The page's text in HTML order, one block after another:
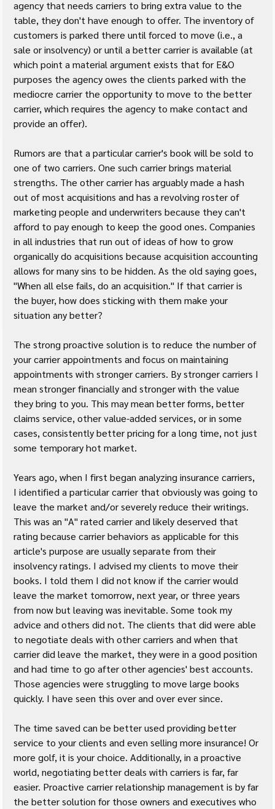
agency that needs carriers to bring extra value to the
table, they don't have enough to offer. The inventory of
customers is parked there until forced to move (i.e., a
sale or insolvency) or until a better carrier is available (at
which point a material argument exists that for E&O
purposes the agency owes the clients parked with the
mediocre carrier the opportunity to move to the better
carrier, which requires the agency to make contact and
provide an offer).
Rumors are that a particular carrier's book will be sold to
one of two carriers. One such carrier brings material
strengths. The other carrier has arguably made a hash
out of most acquisitions and has a revolving roster of
marketing people and underwriters because they can't
afford to pay enough to keep the good ones. Companies
in all industries that run out of ideas of how to grow
organically do acquisitions because acquisition accounting
allows for many sins to be hidden. As the old saying goes,
"When all else fails, do an acquisition." If that carrier is
the buyer, how does sticking with them make your
situation any better?
The strong proactive solution is to reduce the number of
your carrier appointments and focus on maintaining
appointments with stronger carriers. By stronger carriers I
mean stronger financially and stronger with the value
they bring to you. This may mean better forms, better
claims service, other value-added services, or in some
cases, consistently better pricing for a long time, not just
some temporary hot market.
Years ago, when I first began analyzing insurance carriers,
I identified a particular carrier that obviously was going to
leave the market and/or severely reduce their writings.
This was an "A" rated carrier and likely deserved that
rating because carrier behaviors as applicable for this
article's purpose are usually separate from their
insolvency ratings. I advised my clients to move their
books. I told them I did not know if the carrier would
leave the market tomorrow, next year, or three years
from now but leaving was inevitable. Some took my
advice and others did not. The clients that did were able
to negotiate deals with other carriers and when that
carrier did leave the market, they were in a good position
and had time to go after other agencies' best accounts.
Those agencies were struggling to move large books
quickly. I have seen this over and over ever since.
The time saved can be better used providing better
service to your clients and even selling more insurance! Or
more golf, it is your choice. Additionally, in a proactive
world, negotiating better deals with carriers is far, far
easier. Proactive carrier relationship management is by far
the better solution for those owners and executives who